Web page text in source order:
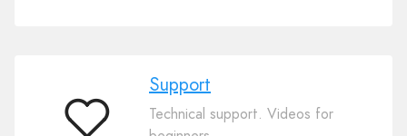
Support
Support
Technical support. Videos for